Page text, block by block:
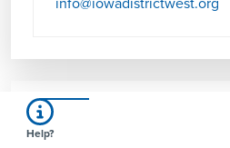
Help?